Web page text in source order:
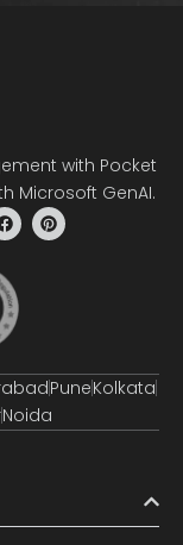
with Pocket
Microsoft GenAI.
PuneKolkata
Noida